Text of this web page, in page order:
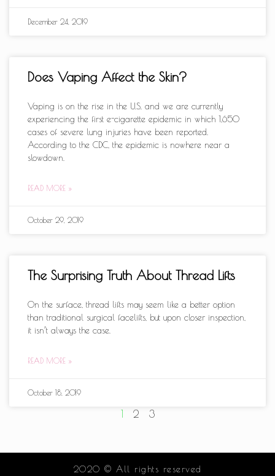
December 24, 2019
Does Vaping Affect the Skin?
Vaping is on the rise in the U.S. and we are currently
experiencing the first e-cigarette epidemic in which 1,650
cases of severe lung injuries have been reported.
According to the CDC, the epidemic is nowhere near a
slowdown.
READ MORE »
October 29, 2019
The Surprising Truth About Thread Lifts
On the surface, thread lifts may seem like a better option
than traditional surgical facelifts, but upon closer inspection,
it isn’t always the case.
READ MORE »
October 18, 2019
1 2 3
2020 © All rights reserved